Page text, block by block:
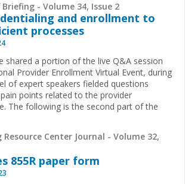
- Volume 34, Issue 2
and enrollment to
processes
shared a portion of the live Q&A session
Provider Enrollment Virtual Event, during
of expert speakers fielded questions
points related to the provider
The following is the second part of the
Center Journal - Volume 32,
855R paper form